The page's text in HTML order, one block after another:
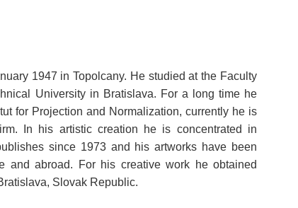
1947 in Topolcany. He studied at the Faculty
University in Bratislava. For a long time he
for Projection and Normalization, currently he is
In his artistic creation he is concentrated in
since 1973 and his artworks have been
and abroad. For his creative work he obtained
Slovak Republic.